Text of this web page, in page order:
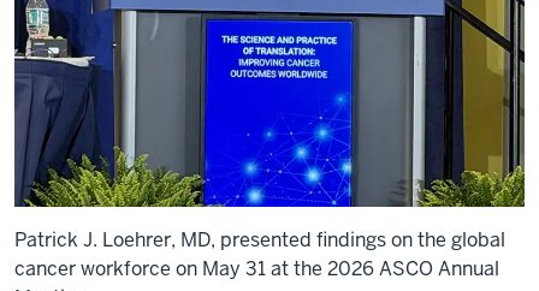
Patrick J. Loehrer, MD, presented findings on the global
cancer workforce on May 31 at the 2026 ASCO Annual